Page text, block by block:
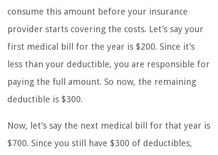
consume this amount before your insurance
provider starts covering the costs. Let’s say your
first medical bill for the year is $200. Since it’s
less than your deductible, you are responsible for
paying the full amount. So now, the remaining
deductible is $300.
Now, let’s say the next medical bill for that year is
$700. Since you still have $300 of deductibles,